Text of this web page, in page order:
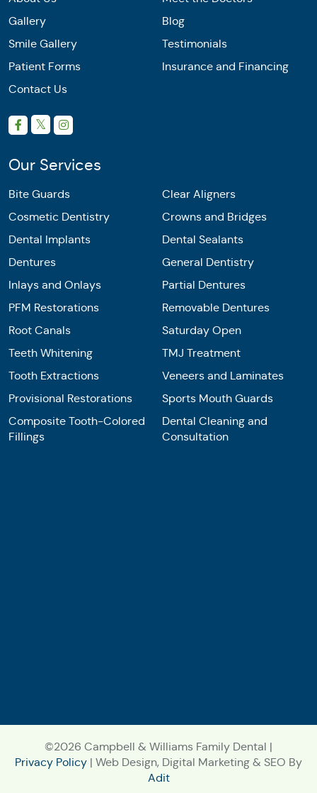
Gallery
Blog
Smile Gallery
Testimonials
Patient Forms
Insurance and Financing
Contact Us
Our Services
Bite Guards
Clear Aligners
Cosmetic Dentistry
Crowns and Bridges
Dental Implants
Dental Sealants
Dentures
General Dentistry
Inlays and Onlays
Partial Dentures
PFM Restorations
Removable Dentures
Root Canals
Saturday Open
Teeth Whitening
TMJ Treatment
Tooth Extractions
Veneers and Laminates
Provisional Restorations
Sports Mouth Guards
Composite Tooth-Colored
Fillings
Dental Cleaning and
Consultation
©2026 Campbell & Williams Family Dental |
Privacy Policy | Web Design, Digital Marketing & SEO By
Adit